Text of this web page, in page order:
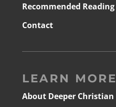
Recommended Reading
Contact
LEARN MORE
About Deeper Christian